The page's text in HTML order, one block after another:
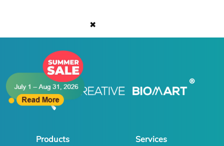
✖
Products Services